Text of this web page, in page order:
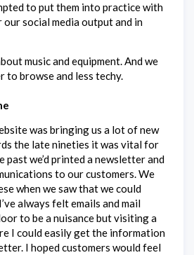
to put them into practice with
social media output and in
music and equipment. And we
to browse and less techy.
was bringing us a lot of new
the late nineties it was vital for
past we’d printed a newsletter and
to our customers. We
when we saw that we could
always felt emails and mail
to be a nuisance but visiting a
I could easily get the information
I hoped customers would feel